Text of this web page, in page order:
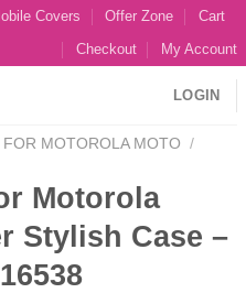
Covers Offer Zone
Cart
Checkout
My Account
LOGIN
FOR MOTOROLA MOTO
/
Motorola
Stylish Case –